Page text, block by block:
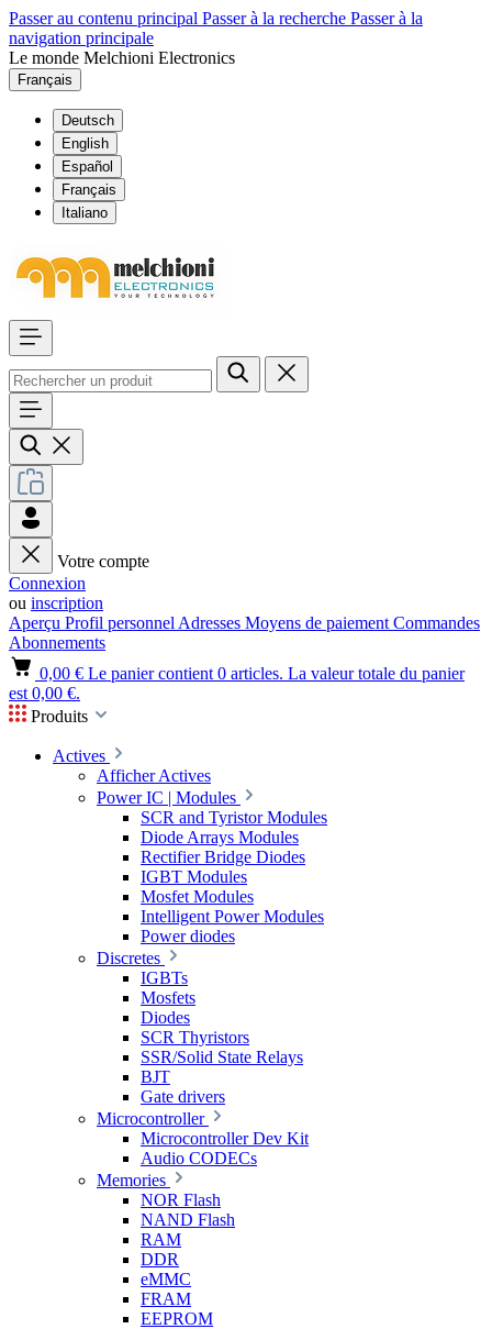
Passer au contenu principal Passer à la recherche Passer à la
navigation principale
Le monde Melchioni Electronics
Français
Deutsch
English
Español
Français
Italiano
Votre compte
Connexion
ou inscription
Aperçu Profil personnel Adresses Moyens de paiement Commandes
Abonnements
0,00 € Le panier contient 0 articles. La valeur totale du panier
est 0,00 €.
Produits
Actives
Afficher Actives
Power IC | Modules
SCR and Tyristor Modules
Diode Arrays Modules
Rectifier Bridge Diodes
IGBT Modules
Mosfet Modules
Intelligent Power Modules
Power diodes
Discretes
IGBTs
Mosfets
Diodes
SCR Thyristors
SSR/Solid State Relays
BJT
Gate drivers
Microcontroller
Microcontroller Dev Kit
Audio CODECs
Memories
NOR Flash
NAND Flash
RAM
DDR
eMMC
FRAM
EEPROM